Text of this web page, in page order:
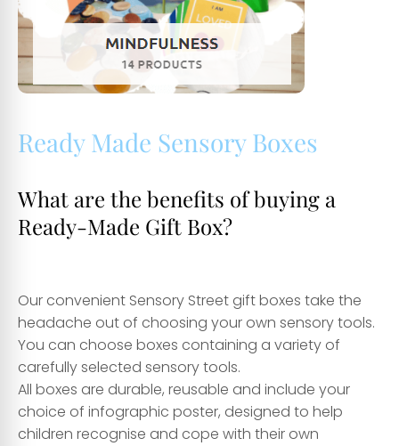
Ready Made Sensory Boxes
What are the benefits of buying a
Ready-Made Gift Box?
Our convenient Sensory Street gift boxes take the
headache out of choosing your own sensory tools.
You can choose boxes containing a variety of
carefully selected sensory tools.
All boxes are durable, reusable and include your
choice of infographic poster, designed to help
children recognise and cope with their own